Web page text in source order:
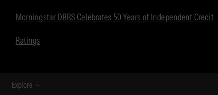
Morningstar DBRS Celebrates 50 Years of Independent Credit
Ratings
Explore